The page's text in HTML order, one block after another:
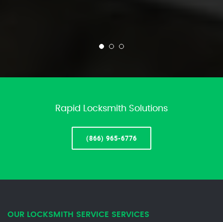
Rapid Locksmith Solutions
(866) 965-6776
OUR LOCKSMITH SERVICE SERVICES